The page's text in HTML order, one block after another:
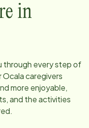
in
through every step of
Ocalacaregivers
more enjoyable,
and the activities